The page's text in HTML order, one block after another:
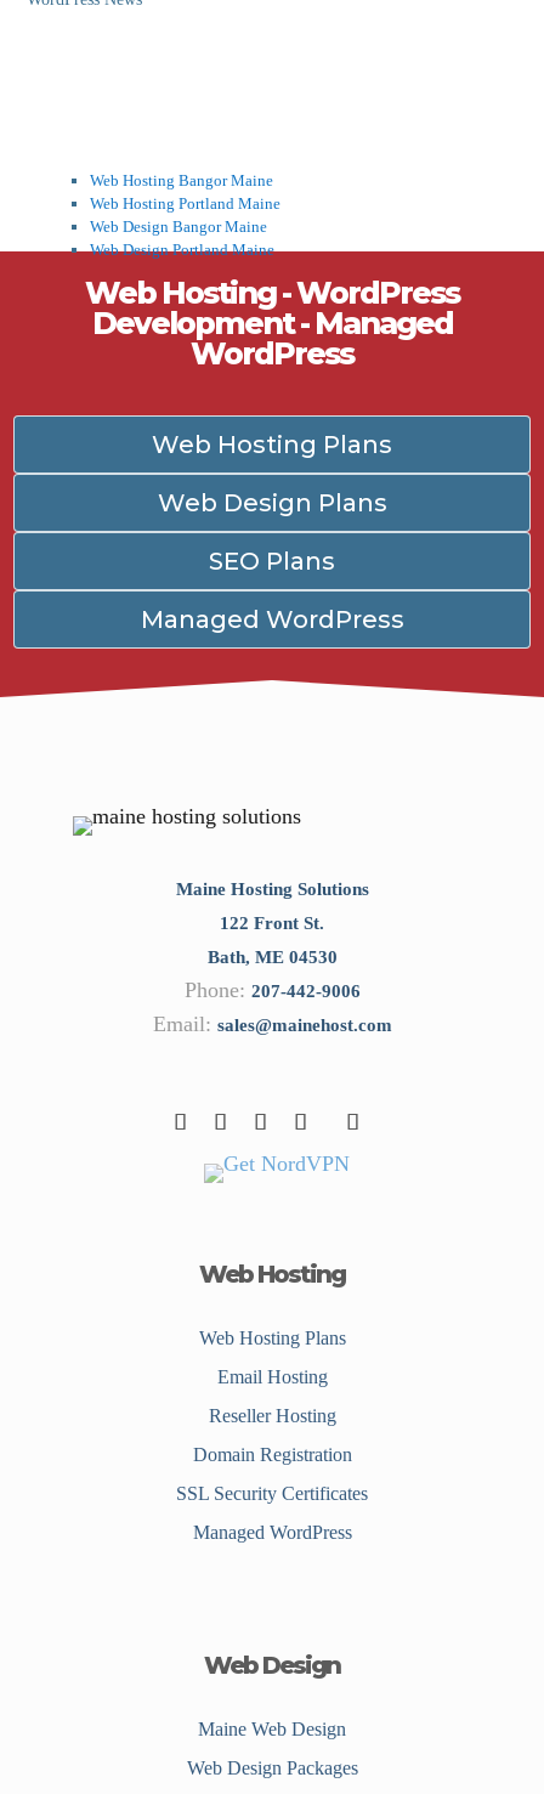
Web Hosting Bangor Maine
Web Hosting Portland Maine
Web Design Bangor Maine
Web Design Portland Maine
Web Hosting - WordPress
Development - Managed
WordPress
Web Hosting Plans
Web Design Plans
SEO Plans
Managed WordPress
Maine Hosting Solutions
122 Front St.
Bath, ME 04530
Phone: 207-442-9006
Email: sales@mainehost.com
Web Hosting
Web Hosting Plans
Email Hosting
Reseller Hosting
Domain Registration
SSL Security Certificates
Managed WordPress
Web Design
Maine Web Design
Web Design Packages